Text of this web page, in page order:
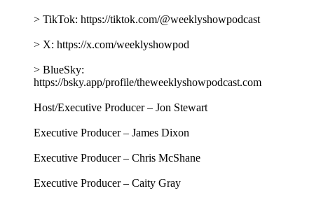
Justice
08/07/2026|1 h 45 min